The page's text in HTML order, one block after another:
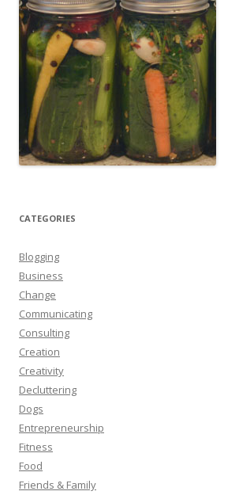
CATEGORIES
Blogging
Business
Change
Communicating
Consulting
Creation
Creativity
Decluttering
Dogs
Entrepreneurship
Fitness
Food
Friends & Family